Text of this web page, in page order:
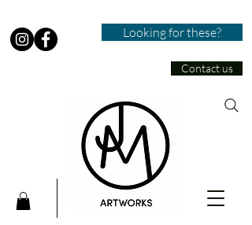
Looking for these?
Contact us